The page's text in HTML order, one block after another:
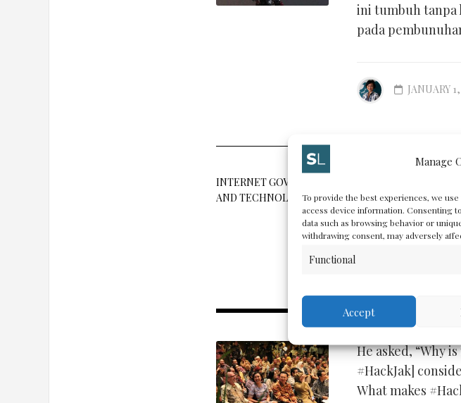
Manage
To provide the best experiences, we
access device information. Consenting
data such as browsing behavior or
withdrawing consent, may adversely
Functional
Accept
ini tumbuh tanpa
pada
JANUARY
INTERNET GOVERNANCE
AND TECHNOLOGY
He asked, “Why
#HackJak]
What makes